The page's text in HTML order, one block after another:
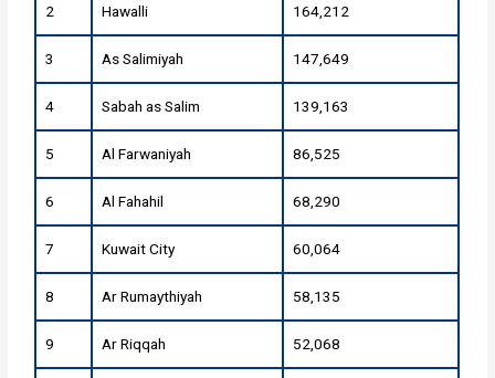
2 Hawalli 164,212
3 As Salimiyah 147,649
4 Sabah as Salim 139,163
5 Al Farwaniyah 86,525
6 Al Fahahil 68,290
7 Kuwait City 60,064
8 Ar Rumaythiyah 58,135
9 Ar Riqqah 52,068